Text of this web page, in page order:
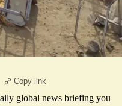
Copy link
global news briefing you